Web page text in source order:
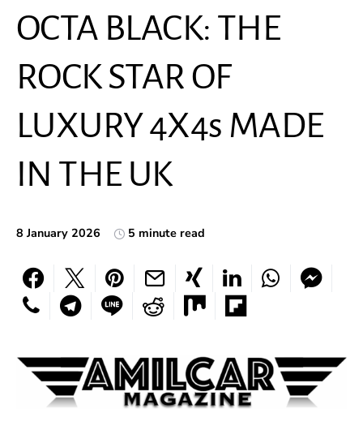
OCTA BLACK: THE
ROCK STAR OF
LUXURY 4X4s MADE
IN THE UK
8 January 2026 5 minute read